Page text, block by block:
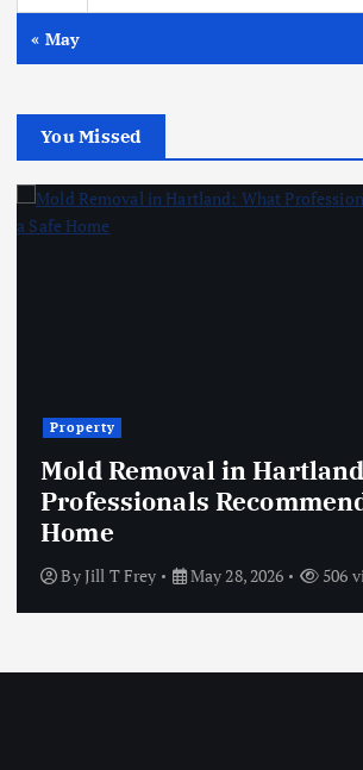
« May
You Missed
Property
Mold Removal in
Professionals
Home
ByJill T Frey May 28, 2026 506